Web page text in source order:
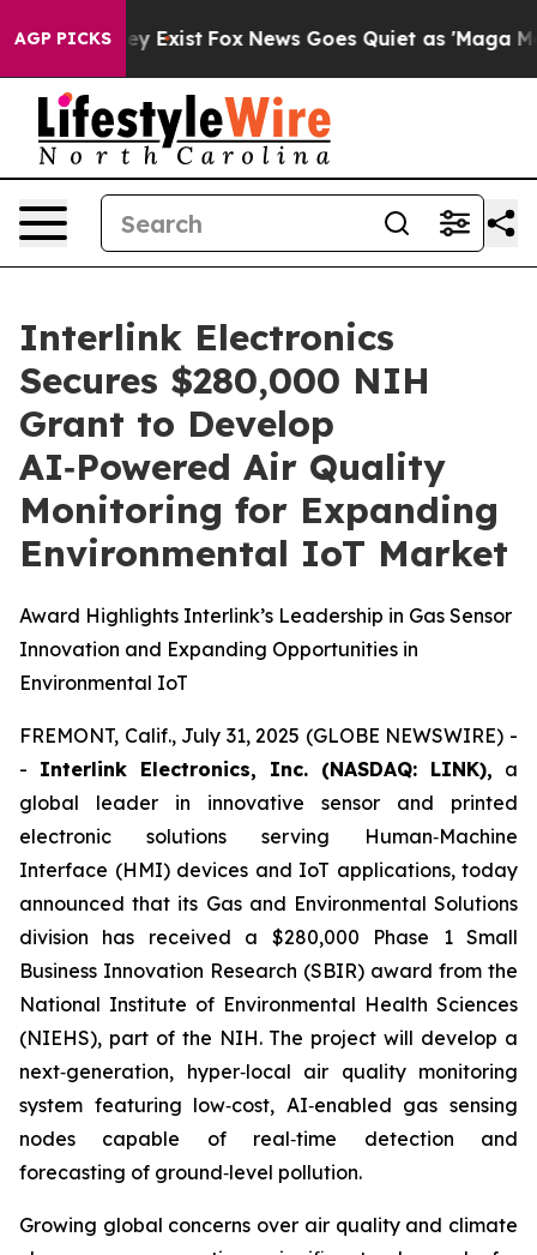
AGP PICKS
They Exist Fox News Goes Quiet as 'Maga
Interlink Electronics
Secures $280,000 NIH
Grant to Develop
AI‑Powered Air Quality
Monitoring for Expanding
Environmental IoT Market
Award Highlights Interlink’s Leadership in Gas Sensor
Innovation and Expanding Opportunities in
Environmental IoT
FREMONT, Calif., July 31, 2025 (GLOBE NEWSWIRE) -
- Interlink Electronics, Inc. (NASDAQ: LINK), a
global leader in innovative sensor and printed
electronic solutions serving Human‑Machine
Interface (HMI) devices and IoT applications, today
announced that its Gas and Environmental Solutions
division has received a $280,000 Phase 1 Small
Business Innovation Research (SBIR) award from the
National Institute of Environmental Health Sciences
(NIEHS), part of the NIH. The project will develop a
next‑generation, hyper‑local air quality monitoring
system featuring low‑cost, AI‑enabled gas sensing
nodes capable of real‑time detection and
forecasting of ground‑level pollution.
Growing global concerns over air quality and climate